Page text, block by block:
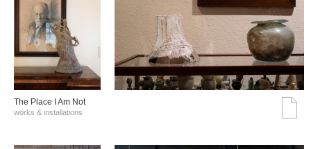
The Place I Am Not
works & installations